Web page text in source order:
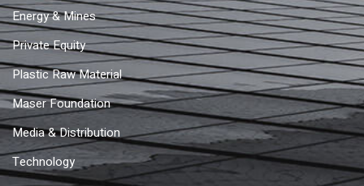
Energy & Mines
Private Equity
Plastic Raw Material
Maser Foundation
Media & Distribution
Technology